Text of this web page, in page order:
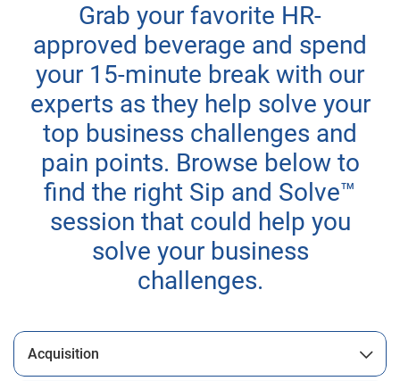
Grab your favorite HR-
approved beverage and spend
your 15-minute break with our
experts as they help solve your
top business challenges and
pain points. Browse below to
find the right Sip and Solve™
session that could help you
solve your business
challenges.
Acquisition